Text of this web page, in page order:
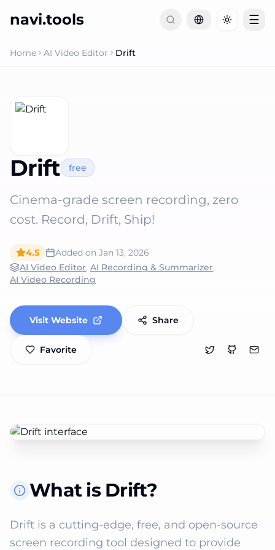
navi.tools Toggle
☰
Home AI Video Editor Drift
Drift free
Cinema-grade screen recording, zero
cost. Record, Drift, Ship!
4.5 Added on Jan 13, 2026
AI Video Editor, AI Recording & Summarizer,
AI Video Recording
Visit Website Share
Favorite
What is Drift?
Drift is a cutting-edge, free, and open-source
screen recording tool designed to provide